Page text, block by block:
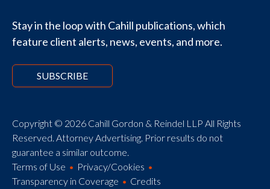
Stay in the loop with Cahill publications, which
feature client alerts, news, events, and more.
SUBSCRIBE
Copyright © 2026 Cahill Gordon & Reindel LLP All Rights
Reserved. Attorney Advertising. Prior results do not
guarantee a similar outcome.
Terms of Use
Privacy/Cookies
Transparency in Coverage
Credits